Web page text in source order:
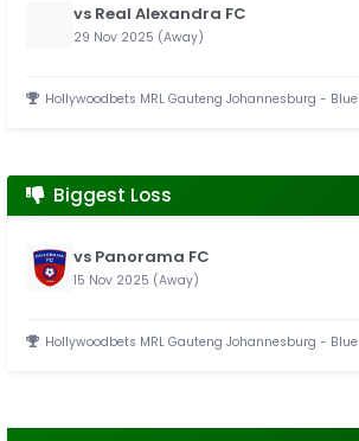
vs Real Alexandra FC
29 Nov 2025 (Away)
Hollywoodbets MRL Gauteng Johannesburg - Blue
Biggest Loss
vs Panorama FC
15 Nov 2025 (Away)
Hollywoodbets MRL Gauteng Johannesburg - Blue